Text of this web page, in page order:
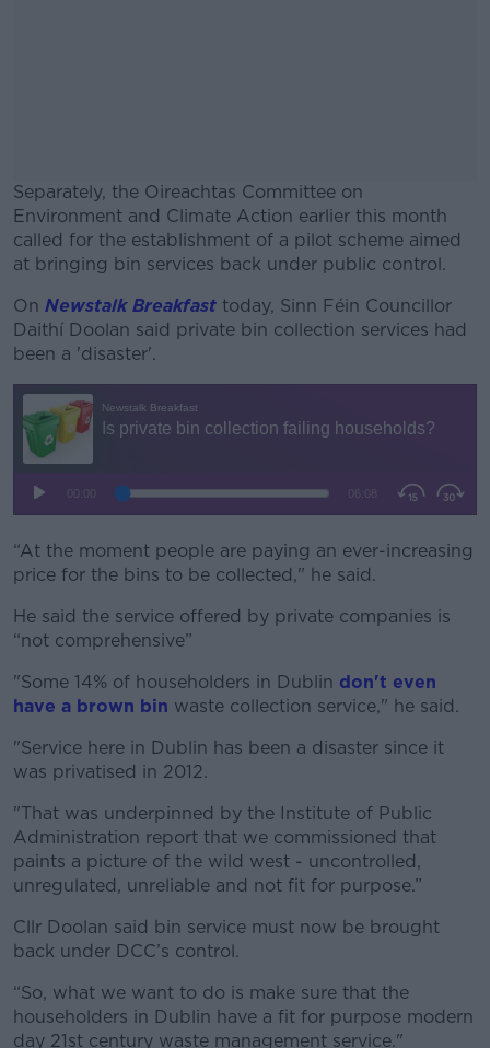
Separately, the Oireachtas Committee on
Environment and Climate Action earlier this month
called for the establishment of a pilot scheme aimed
at bringing bin services back under public control.
#AD
Learn more
On Newstalk Breakfast today, Sinn Féin Councillor
Daithí Doolan said private bin collection services had
been a 'disaster'.
“At the moment people are paying an ever-increasing
price for the bins to be collected," he said.
He said the service offered by private companies is
“not comprehensive”
"Some 14% of householders in Dublin don't even
have a brown bin waste collection service," he said.
"Service here in Dublin has been a disaster since it
was privatised in 2012.
"That was underpinned by the Institute of Public
Administration report that we commissioned that
paints a picture of the wild west - uncontrolled,
unregulated, unreliable and not fit for purpose.”
Cllr Doolan said bin service must now be brought
back under DCC’s control.
“So, what we want to do is make sure that the
householders in Dublin have a fit for purpose modern
day 21st century waste management service."